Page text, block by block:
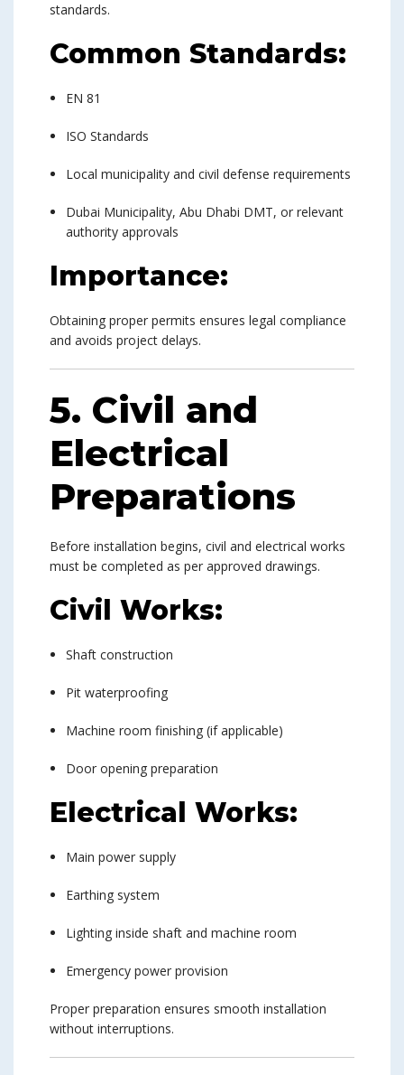
standards.
Common Standards:
EN 81
ISO Standards
Local municipality and civil defense requirements
Dubai Municipality, Abu Dhabi DMT, or relevant
authority approvals
Importance:
Obtaining proper permits ensures legal compliance
and avoids project delays.
5. Civil and
Electrical
Preparations
Before installation begins, civil and electrical works
must be completed as per approved drawings.
Civil Works:
Shaft construction
Pit waterproofing
Machine room finishing (if applicable)
Door opening preparation
Electrical Works:
Main power supply
Earthing system
Lighting inside shaft and machine room
Emergency power provision
Proper preparation ensures smooth installation
without interruptions.